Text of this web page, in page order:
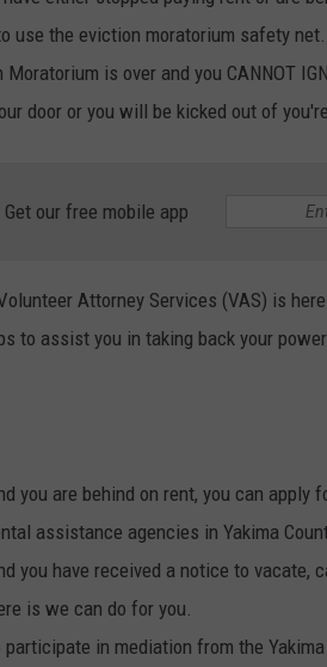
AMERICAN TOP 40 W/RYAN
SEACREST
use the eviction moratorium safety
is over and you CANNOT
door or you will be kicked out of
Get our free mobile app
Attorney Services (VAS) is
to assist you in taking back your
you are behind on rent, you can
assistance agencies in Yakima
you have received a notice to vacate,
is we can do for you.
in mediation from the